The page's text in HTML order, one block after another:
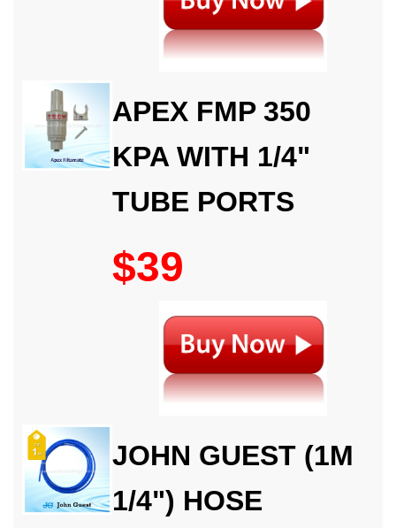
APEX FMP 350
KPA WITH 1/4"
TUBE PORTS
$39
JOHN GUEST (1M
1/4") HOSE